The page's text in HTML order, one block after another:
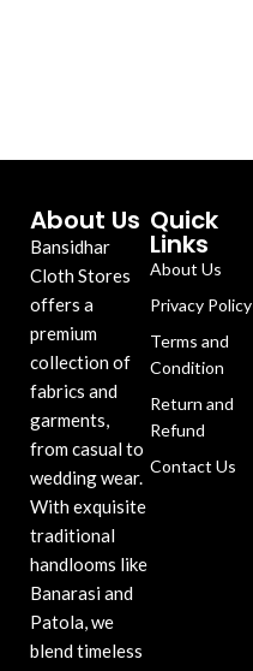
About Us
Bansidhar
Cloth Stores
offers a
premium
collection of
fabrics and
garments,
from casual to
wedding wear.
With exquisite
traditional
handlooms like
Banarasi and
Patola, we
blend timeless
Quick
Links
About Us
Privacy Policy
Terms and
Condition
Return and
Refund
Contact Us